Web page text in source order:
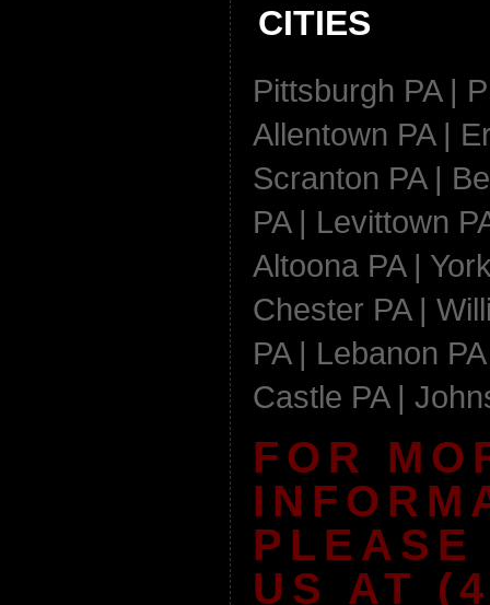
CITIES
Pittsburgh PA |
Allentown PA |
Scranton PA |
PA | Levittown
Altoona PA |
Chester PA |
PA | Lebanon
Castle PA |
FOR
PLEASE
US AT